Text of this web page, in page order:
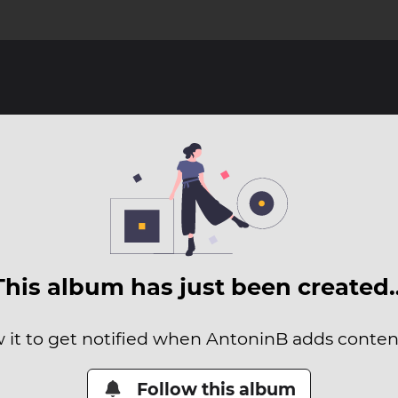
album has just been
it to get notified when AntoninB adds
Follow this album